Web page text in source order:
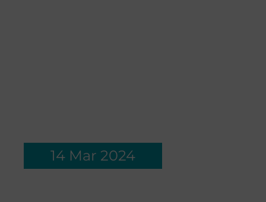
14 Mar 2024